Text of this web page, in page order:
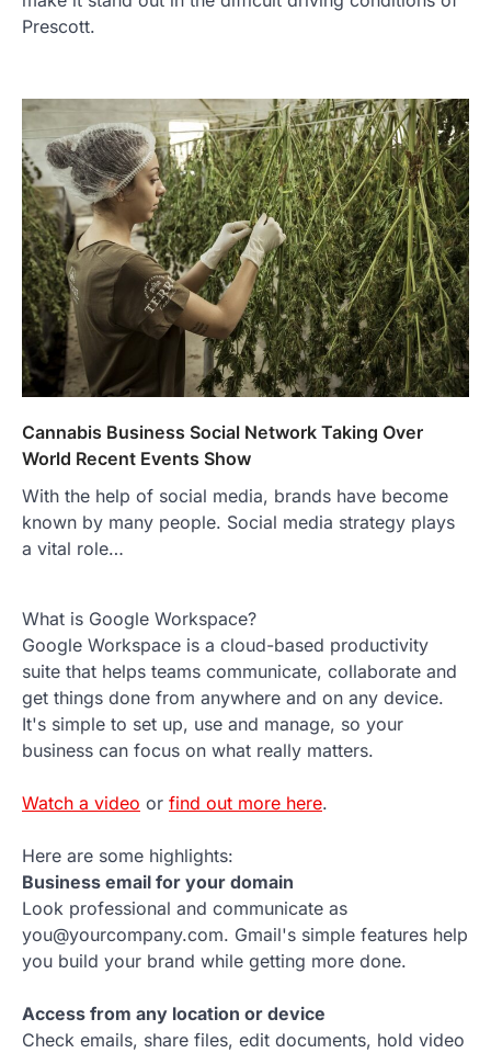
Prescott.
Cannabis Business Social Network Taking Over
World Recent Events Show
With the help of social media, brands have become
known by many people. Social media strategy plays
a vital role…
What is Google Workspace?
Google Workspace is a cloud-based productivity
suite that helps teams communicate, collaborate and
get things done from anywhere and on any device.
It's simple to set up, use and manage, so your
business can focus on what really matters.
Watch a video or find out more here.
Here are some highlights:
Business email for your domain
Look professional and communicate as
you@yourcompany.com. Gmail's simple features help
you build your brand while getting more done.
Access from any location or device
Check emails, share files, edit documents, hold video